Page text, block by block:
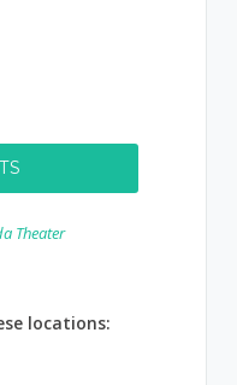
Theater
locations: